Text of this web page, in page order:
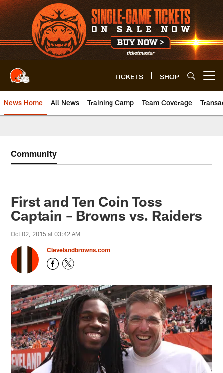
Skip
to
main
content
TICKETS SHOP
News Home All News Training Camp Team Coverage
Community
First and Ten Coin Toss
Captain – Browns vs. Raiders
Oct 02, 2015 at 03:42 AM
Clevelandbrowns.com